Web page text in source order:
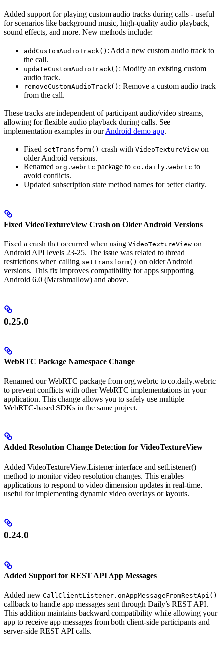
Added support for playing custom audio tracks during calls - useful
for scenarios like background music, high-quality audio playback,
sound effects, and more. New methods include:
addCustomAudioTrack() : Add a new custom audio track to
the call.
updateCustomAudioTrack() : Modify an existing custom
audio track.
removeCustomAudioTrack() : Remove a custom audio track
from the call.
These tracks are independent of participant audio/video streams,
allowing for flexible audio playback during calls. See
implementation examples in ourAndroid demo app.
Fixed setTransform() crash with VideoTextureView on
older Android versions.
Renamed org.webrtc package to co.daily.webrtc to
avoid conflicts.
Updated subscription state method names for better clarity.
Fixed VideoTextureView Crash on Older Android Versions
Fixed a crash that occurred when using VideoTextureView on
Android API levels 23-25. The issue was related to thread
restrictions when calling setTransform() on older Android
versions. This fix improves compatibility for apps supporting
Android 6.0 (Marshmallow) and above.
0.25.0
WebRTC Package Namespace Change
Renamed our WebRTC package from org.webrtc to co.daily.webrtc
to prevent conflicts with other WebRTC implementations in your
application. This change allows you to safely use multiple
WebRTC-based SDKs in the same project.
Added Resolution Change Detection for VideoTextureView
Added VideoTextureView.Listener interface and setListener()
method to monitor video resolution changes. This enables
applications to respond to video dimension updates in real-time,
useful for implementing dynamic video overlays or layouts.
0.24.0
Added Support for REST API App Messages
Added new CallClientListener.onAppMessageFromRestApi()
callback to handle app messages sent through Daily’s REST API.
This addition maintains backward compatibility while allowing your
app to receive app messages from both client-side participants and
server-side REST API calls.